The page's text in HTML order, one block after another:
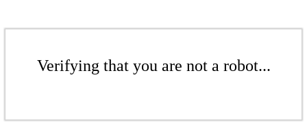
Verifying that you are not a robot...